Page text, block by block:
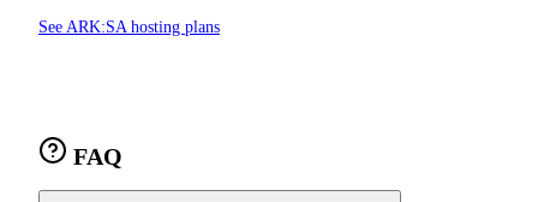
See ARK:SA hosting plans
FAQ